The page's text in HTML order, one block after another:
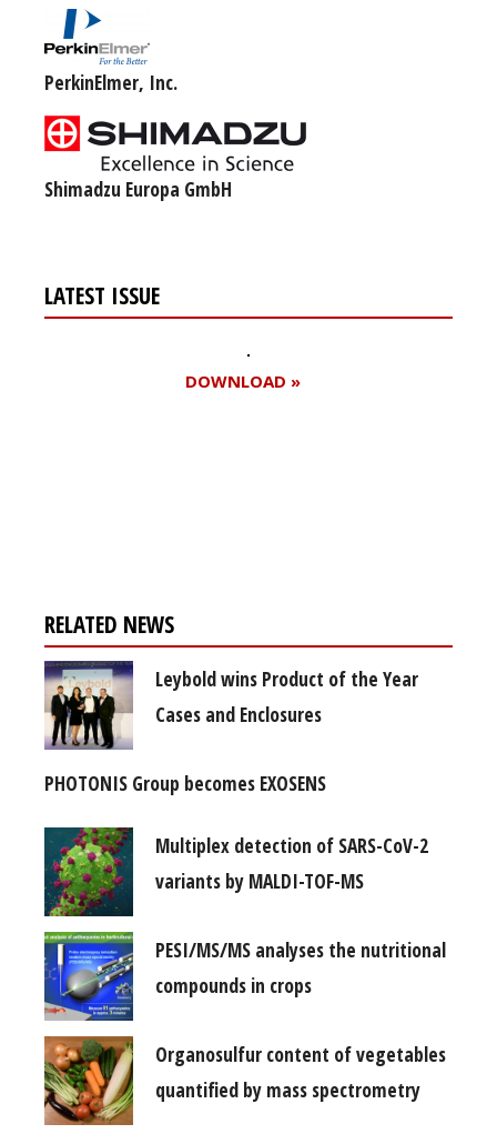
PerkinElmer, Inc.
Shimadzu Europa GmbH
LATEST ISSUE
DOWNLOAD »
RELATED NEWS
Leybold wins Product of the Year
Cases and Enclosures
PHOTONIS Group becomes EXOSENS
Multiplex detection of SARS-CoV-2
variants by MALDI-TOF-MS
PESI/MS/MS analyses the nutritional
compounds in crops
Organosulfur content of vegetables
quantified by mass spectrometry